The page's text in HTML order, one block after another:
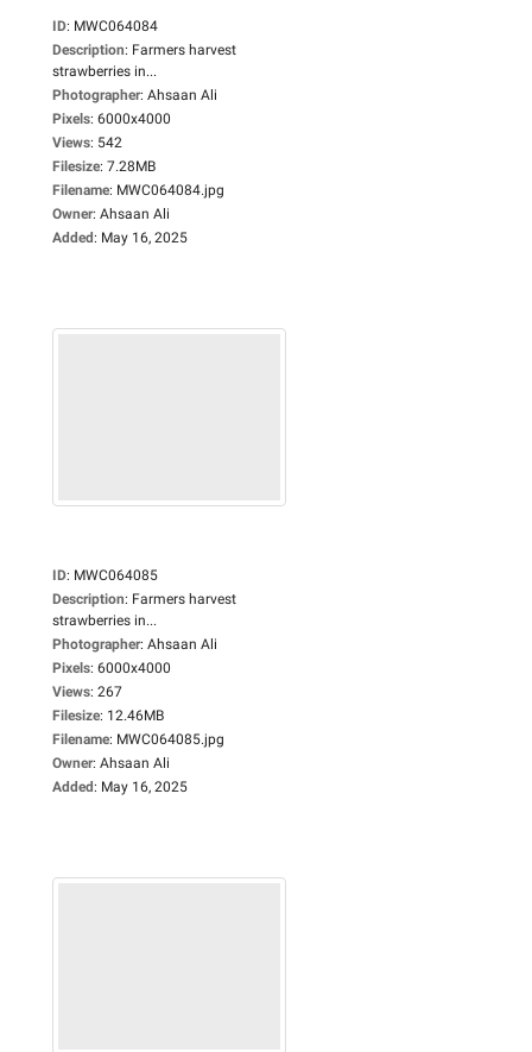
ID: MWC064084
Description: Farmers harvest
strawberries in...
Photographer: Ahsaan Ali
Pixels: 6000x4000
Views: 542
Filesize: 7.28MB
Filename: MWC064084.jpg
Owner: Ahsaan Ali
Added: May 16, 2025
ID: MWC064085
Description: Farmers harvest
strawberries in...
Photographer: Ahsaan Ali
Pixels: 6000x4000
Views: 267
Filesize: 12.46MB
Filename: MWC064085.jpg
Owner: Ahsaan Ali
Added: May 16, 2025